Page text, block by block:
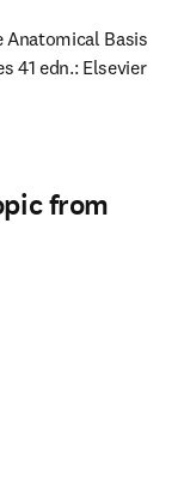
Anatomical Basis
41 edn.: Elsevier
from